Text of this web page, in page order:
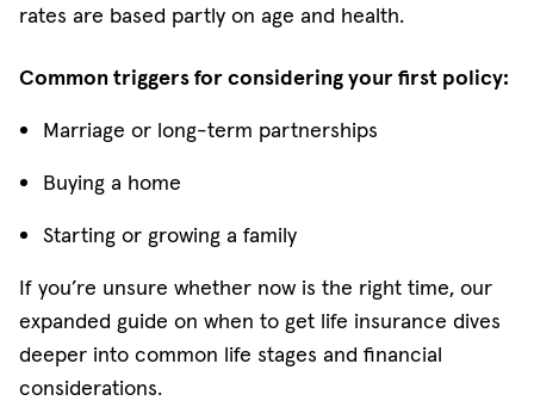
rates are based partly on age and health.
Common triggers for considering your first policy:
Marriage or long-term partnerships
Buying a home
Starting or growing a family
If you’re unsure whether now is the right time, our
expanded guide on when to get life insurance dives
deeper into common life stages and financial
considerations.